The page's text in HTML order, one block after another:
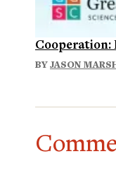
Cooperation:
BYJASON